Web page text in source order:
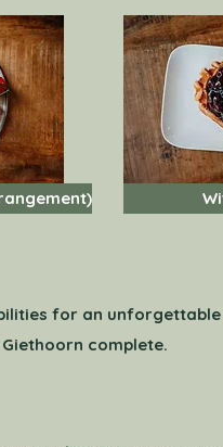
for an
complete.